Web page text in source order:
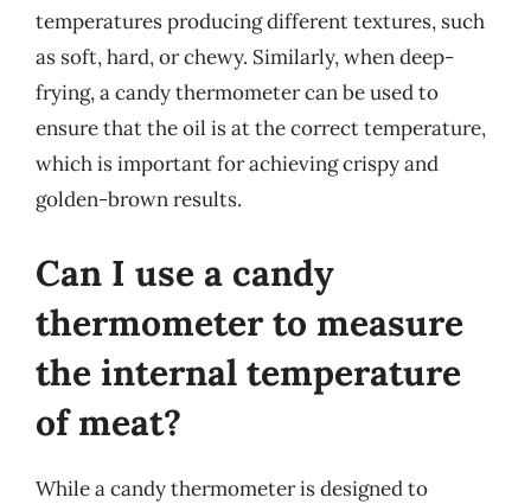
temperatures producing different textures, such
as soft, hard, or chewy. Similarly, when deep-
frying, a candy thermometer can be used to
ensure that the oil is at the correct temperature,
which is important for achieving crispy and
golden-brown results.
Can I use a candy
thermometer to measure
the internal temperature
of meat?
While a candy thermometer is designed to